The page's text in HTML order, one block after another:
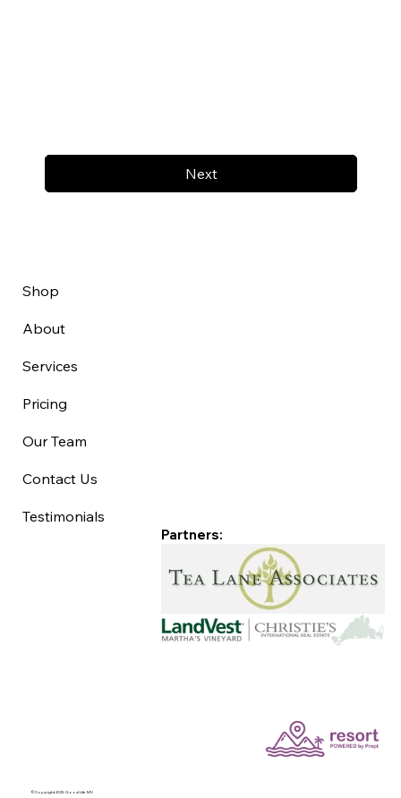
Next
Shop
About
Services
Pricing
Our Team
Contact Us
Testimonials
©Copyright 2025 Good Life MV
Partners: